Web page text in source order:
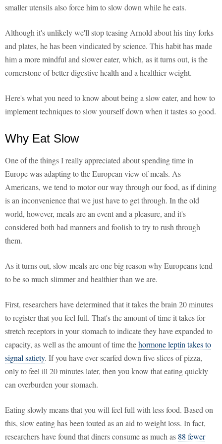
smaller utensils also force him to slow down while he eats.
Although it's unlikely we'll stop teasing Arnold about his tiny forks
and plates, he has been vindicated by science. This habit has made
him a more mindful and slower eater, which, as it turns out, is the
cornerstone of better digestive health and a healthier weight.
Here's what you need to know about being a slow eater, and how to
implement techniques to slow yourself down when it tastes so good.
Why Eat Slow
One of the things I really appreciated about spending time in
Europe was adapting to the European view of meals. As
Americans, we tend to motor our way through our food, as if dining
is an inconvenience that we just have to get through. In the old
world, however, meals are an event and a pleasure, and it's
considered both bad manners and foolish to try to rush through
them.
As it turns out, slow meals are one big reason why Europeans tend
to be so much slimmer and healthier than we are.
First, researchers have determined that it takes the brain 20 minutes
to register that you feel full. That's the amount of time it takes for
stretch receptors in your stomach to indicate they have expanded to
capacity, as well as the amount of time thehormone leptin takes to
signal satiety. If you have ever scarfed down five slices of pizza,
only to feel ill 20 minutes later, then you know that eating quickly
can overburden your stomach.
Eating slowly means that you will feel full with less food. Based on
this, slow eating has been touted as an aid to weight loss. In fact,
researchers have found that diners consume as much as 88 fewer